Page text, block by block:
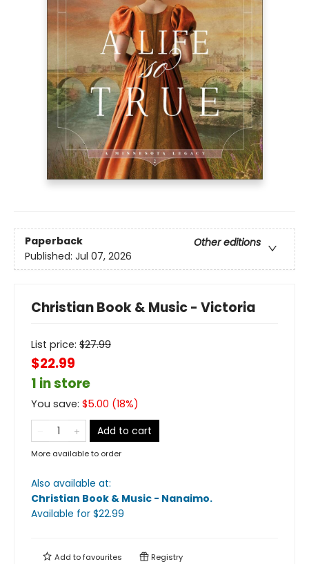
Paperback
Other editions
Published: Jul 07, 2026
Christian Book & Music - Victoria
List price: $27.99
$22.99
1 in store
You save: $5.00 (18%)
Add to cart
More available to order
Also available at:
Christian Book & Music - Nanaimo.
Available for $22.99
Add tofavourites Registry